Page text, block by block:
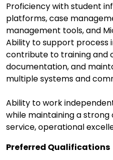
Proficiency with student
platforms, case
management tools, and
Ability to support
contribute to training and
documentation, and
multiple systems and
Ability to work
while maintaining a
service, operational
Preferred Qualifications